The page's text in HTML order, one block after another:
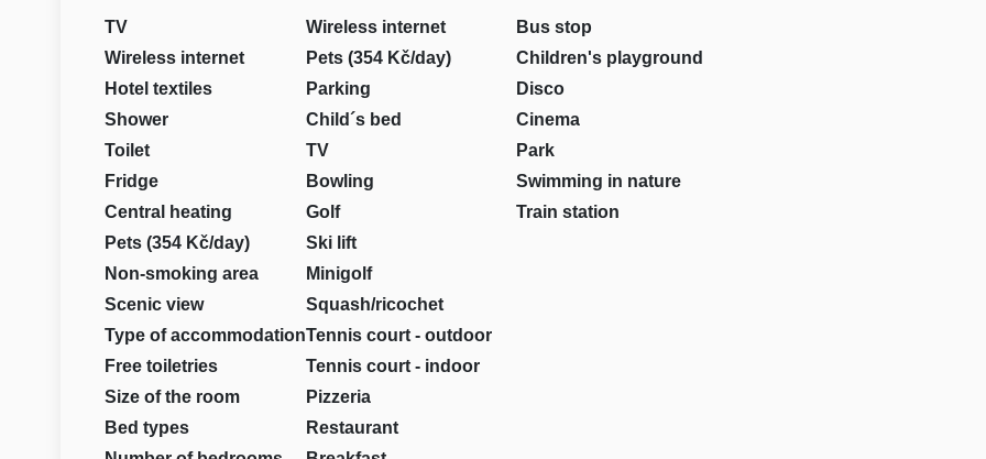
TV
Wireless internet
Hotel textiles
Shower
Toilet
Fridge
Central heating
Pets (354 Kč/day)
Non-smoking area
Scenic view
Type of accommodation
Free toiletries
Size of the room
Bed types
Wireless internet
Pets (354 Kč/day)
Parking
Child´s bed
TV
Bowling
Golf
Ski lift
Minigolf
Squash/ricochet
Tennis court - outdoor
Tennis court - indoor
Pizzeria
Restaurant
Bus stop
Children's playground
Disco
Cinema
Park
Swimming in nature
Train station